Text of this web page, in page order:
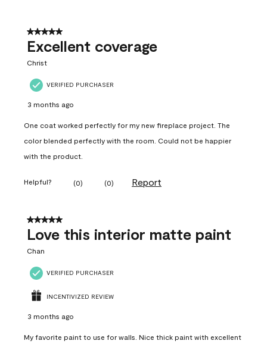
5 out of 5 stars.
Excellent coverage
Christ
VERIFIED PURCHASER
3 months ago
One coat worked perfectly for my new fireplace project. The
color blended perfectly with the room. Could not be happier
with the product.
Helpful? (0) (0) Report
5 out of 5 stars.
Love this interior matte paint
Chan
VERIFIED PURCHASER
INCENTIVIZED REVIEW
3 months ago
My favorite paint to use for walls. Nice thick paint with excellent